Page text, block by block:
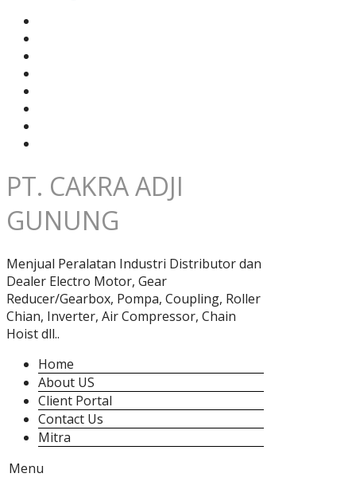
PT. CAKRA ADJI
GUNUNG
Menjual Peralatan Industri Distributor dan
Dealer Electro Motor, Gear
Reducer/Gearbox, Pompa, Coupling, Roller
Chian, Inverter, Air Compressor, Chain
Hoist dll..
Home
About US
Client Portal
Contact Us
Mitra
Menu